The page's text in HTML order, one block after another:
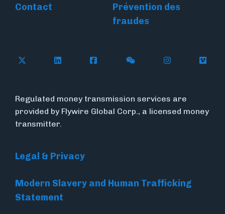
Contact
Prévention des
fraudes
Follow Flywire on X
Follow Flywire on LinkedIn
Follow Flywire on Facebook
Follow Flywire on
Follow
Regulated money transmission services are
provided by Flywire Global Corp., a licensed money
transmitter.
Legal & Privacy
Modern Slavery and Human Trafficking
Statement